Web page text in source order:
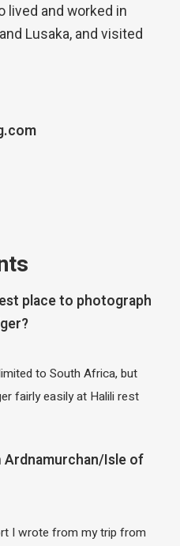
lived and worked in
Lusaka, and visited
place to photograph
to South Africa, but
fairly easily at Halili rest
Ardnamurchan/Isle of
I wrote from my trip from